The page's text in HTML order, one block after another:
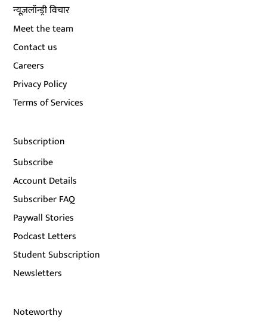
न्यूज़लॉन्ड्री विचार
Meet the team
Contact us
Careers
Privacy Policy
Terms of Services
Subscription
Subscribe
Account Details
Subscriber FAQ
Paywall Stories
Podcast Letters
Student Subscription
Newsletters
Noteworthy